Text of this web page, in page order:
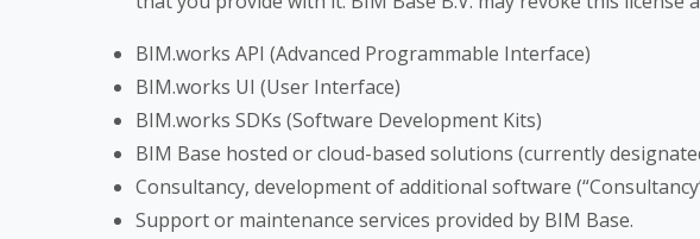
BIM.works API (Advanced Programmable Interface)
BIM.works UI (User Interface)
BIM.works SDKs (Software Development Kits)
BIM Base hosted or cloud-based solutions (currently
Consultancy, development of additional software
Support or maintenance services provided by BIM Base.